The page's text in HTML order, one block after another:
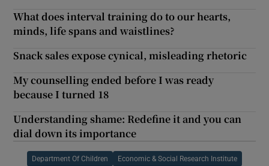
What does interval training do to our hearts,
minds, life spans and waistlines?
Snack sales expose cynical, misleading rhetoric
My counselling ended before I was ready
because I turned 18
Understanding shame: Redefine it and you can
dial down its importance
Department Of Children Economic & Social Research Institute